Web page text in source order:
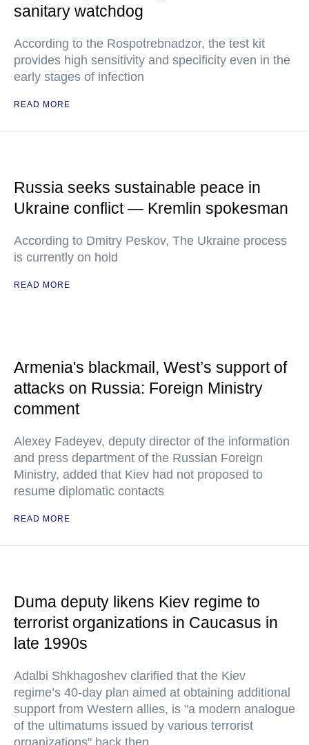
sanitary watchdog
According to the Rospotrebnadzor, the test kit
provides high sensitivity and specificity even in the
early stages of infection
READ MORE
Russia seeks sustainable peace in
Ukraine conflict — Kremlin spokesman
According to Dmitry Peskov, The Ukraine process
is currently on hold
READ MORE
Armenia's blackmail, West’s support of
attacks on Russia: Foreign Ministry
comment
Alexey Fadeyev, deputy director of the information
and press department of the Russian Foreign
Ministry, added that Kiev had not proposed to
resume diplomatic contacts
READ MORE
Duma deputy likens Kiev regime to
terrorist organizations in Caucasus in
late 1990s
Adalbi Shkhagoshev clarified that the Kiev
regime’s 40-day plan aimed at obtaining additional
support from Western allies, is "a modern analogue
of the ultimatums issued by various terrorist
organizations" back then